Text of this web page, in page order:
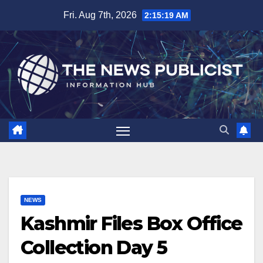
content
Fri. Aug 7th, 2026 2:15:19 AM
NEWS
Kashmir Files Box Office
Collection Day 5